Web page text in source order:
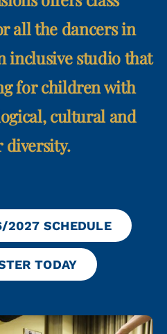
all the dancers in
inclusive studio that
for children with
cultural and
diversity.
2027 SCHEDULE
TODAY